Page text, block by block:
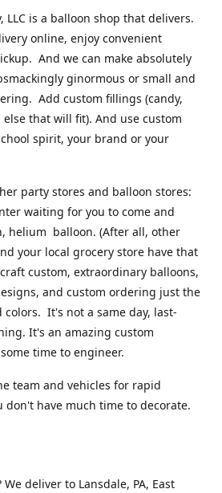
LLC is a balloon shop that delivers.
online, enjoy convenient
And we can make absolutely
ginormous or small and
Add custom fillings (candy,
that will fit). And use custom
spirit, your brand or your
party stores and balloon stores:
waiting for you to come and
helium balloon. (After all, other
your local grocery store have that
custom, extraordinary balloons,
and custom ordering just the
It's not a same day, last-
It's an amazing custom
time to engineer.
team and vehicles for rapid
don't have much time to decorate.
deliver to Lansdale, PA, East